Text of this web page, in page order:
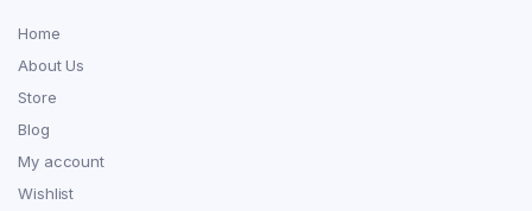
Home
About Us
Store
Blog
My account
Wishlist